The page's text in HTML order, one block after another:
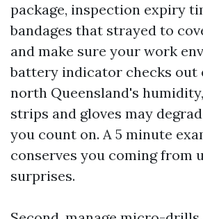
package, inspection expiry
bandages that strayed to
and make sure your work
battery indicator checks out
north Queensland's
strips and gloves may
you count on. A 5 minute
conserves you coming from
surprises.